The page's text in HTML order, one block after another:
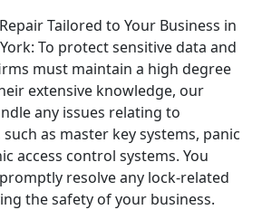
Tailored to Your Business in
To protect sensitive data and
must maintain a high degree
extensive knowledge, our
any issues relating to
as master key systems, panic
access control systems. You
resolve any lock-related
the safety of your business.